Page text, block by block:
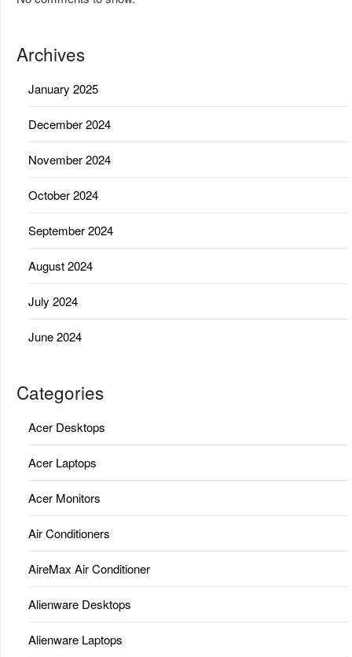
Archives
January 2025
December 2024
November 2024
October 2024
September 2024
August 2024
July 2024
June 2024
Categories
Acer Desktops
Acer Laptops
Acer Monitors
Air Conditioners
AireMax Air Conditioner
Alienware Desktops
Alienware Laptops